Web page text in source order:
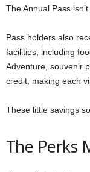
The Annual Pass
Pass holders also
facilities, including
Adventure, souvenir
credit, making each
These little savings
The Perks